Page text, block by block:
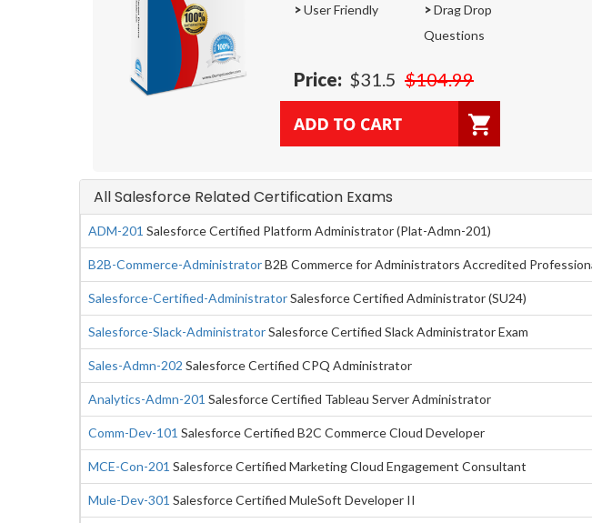
>User Friendly >Drag Drop
Questions
Price: $31.5 $104.99
All Salesforce Related Certification Exams
ADM-201 Salesforce Certified Platform Administrator (Plat-Admn-201)
B2B-Commerce-AdministratorB2B Commerce for Administrators Accredited
Salesforce-Certified-AdministratorSalesforce Certified Administrator (SU24)
Salesforce-Slack-AdministratorSalesforce Certified Slack Administrator Exam
Sales-Admn-202 Salesforce Certified CPQ Administrator
Analytics-Admn-201 Salesforce Certified Tableau Server Administrator
Comm-Dev-101 Salesforce Certified B2C Commerce Cloud Developer
MCE-Con-201 Salesforce Certified Marketing Cloud Engagement Consultant
Mule-Dev-301 Salesforce Certified MuleSoft Developer II